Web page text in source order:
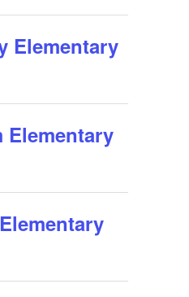
Elementary
Elementary